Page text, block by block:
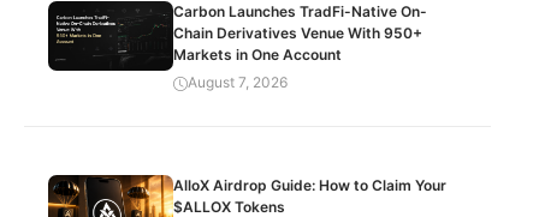
Carbon Launches TradFi-Native On-
Chain Derivatives Venue With 950+
Markets in One Account
August 7, 2026
AlloX Airdrop Guide: How to Claim Your
$ALLOX Tokens